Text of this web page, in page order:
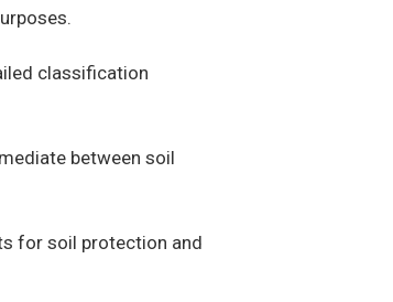
classification
between soil
for soil protection and